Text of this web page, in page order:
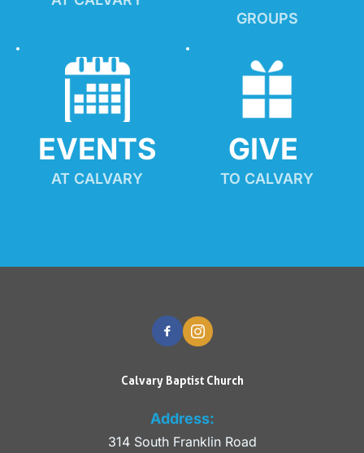
GROUPS
EVENTS
AT CALVARY
GIVE
TO CALVARY
Calvary Baptist Church
Address:
314 South Franklin Road